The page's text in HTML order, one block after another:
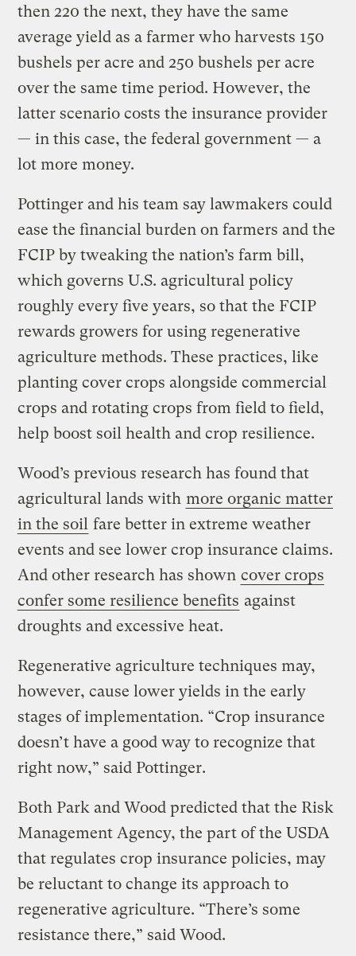
then 220 the next, they have the same
average yield as a farmer who harvests 150
bushels per acre and 250 bushels per acre
over the same time period. However, the
latter scenario costs the insurance provider
— in this case, the federal government — a
lot more money.
Pottinger and his team say lawmakers could
ease the financial burden on farmers and the
FCIP by tweaking the nation’s farm bill,
which governs U.S. agricultural policy
roughly every five years, so that the FCIP
rewards growers for using regenerative
agriculture methods. These practices, like
planting cover crops alongside commercial
crops and rotating crops from field to field,
help boost soil health and crop resilience.
Wood’s previous research has found that
agricultural lands with more organic matter
in the soil fare better in extreme weather
events and see lower crop insurance claims.
And other research has shown cover crops
confer some resilience benefits against
droughts and excessive heat.
Regenerative agriculture techniques may,
however, cause lower yields in the early
stages of implementation. “Crop insurance
doesn’t have a good way to recognize that
right now,” said Pottinger.
Both Park and Wood predicted that the Risk
Management Agency, the part of the USDA
that regulates crop insurance policies, may
be reluctant to change its approach to
regenerative agriculture. “There’s some
resistance there,” said Wood.